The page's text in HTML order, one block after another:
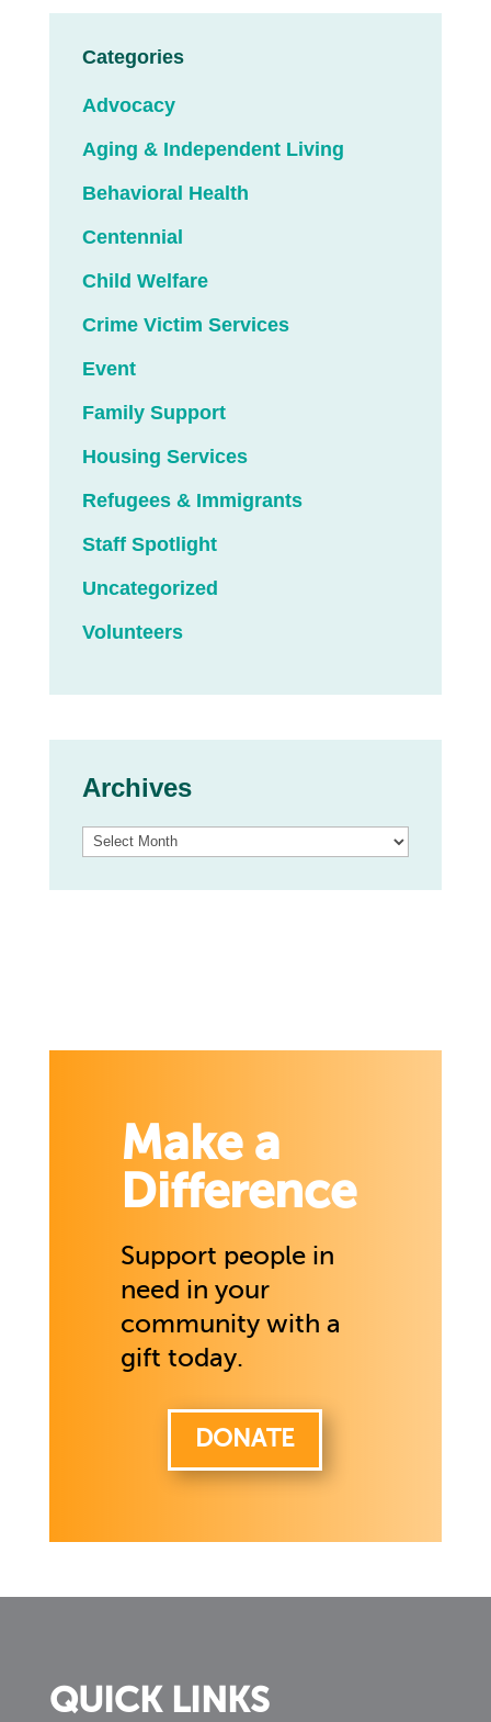
Categories
Advocacy
Aging & Independent Living
Behavioral Health
Centennial
Child Welfare
Crime Victim Services
Event
Family Support
Housing Services
Refugees & Immigrants
Staff Spotlight
Uncategorized
Volunteers
Archives
Archives
Make a
Difference
Support people in
need in your
community with a
gift today.
DONATE
QUICK LINKS